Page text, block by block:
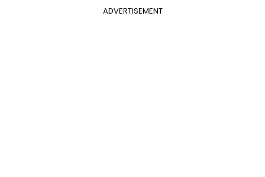
ADVERTISEMENT